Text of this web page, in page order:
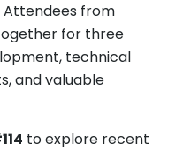
Attendees from
for three
technical
and valuable
to explore recent